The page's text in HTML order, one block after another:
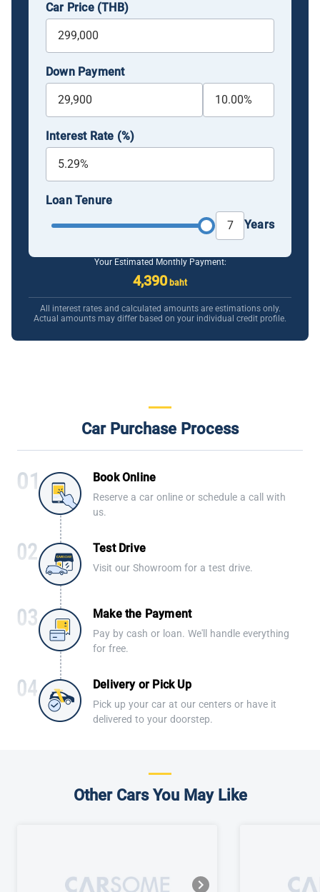
Car Price (THB)
Down Payment
Interest Rate (%)
Loan Tenure
Years
Your Estimated Monthly Payment:
4,390baht
All interest rates and calculated amounts are estimations only.
Actual amounts may differ based on your individual credit profile.
Car Purchase Process
Book Online
Reserve a car online or schedule a call with
us.
Test Drive
Visit our Showroom for a test drive.
Make the Payment
Pay by cash or loan. We'll handle everything
for free.
Delivery or Pick Up
Pick up your car at our centers or have it
delivered to your doorstep.
Other Cars You May Like